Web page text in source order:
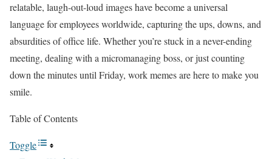
relatable, laugh-out-loud images have become a universal
language for employees worldwide, capturing the ups, downs, and
absurdities of office life. Whether you’re stuck in a never-ending
meeting, dealing with a micromanaging boss, or just counting
down the minutes until Friday, work memes are here to make you
smile.
Table of Contents
Toggle